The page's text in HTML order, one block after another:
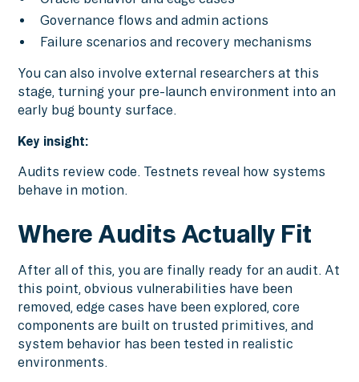
Governance flows and admin actions
Failure scenarios and recovery mechanisms
You can also involve external researchers at this
stage, turning your pre-launch environment into an
early bug bounty surface.
Key insight:
Audits review code. Testnets reveal how systems
behave in motion.
Where Audits Actually Fit
After all of this, you are finally ready for an audit. At
this point, obvious vulnerabilities have been
removed, edge cases have been explored, core
components are built on trusted primitives, and
system behavior has been tested in realistic
environments.